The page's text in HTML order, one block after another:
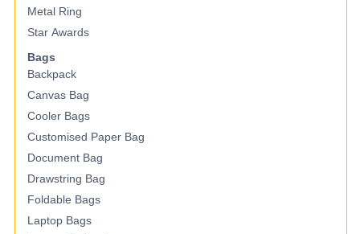
Metal Ring
Star Awards
Bags
Backpack
Canvas Bag
Cooler Bags
Customised Paper Bag
Document Bag
Drawstring Bag
Foldable Bags
Laptop Bags